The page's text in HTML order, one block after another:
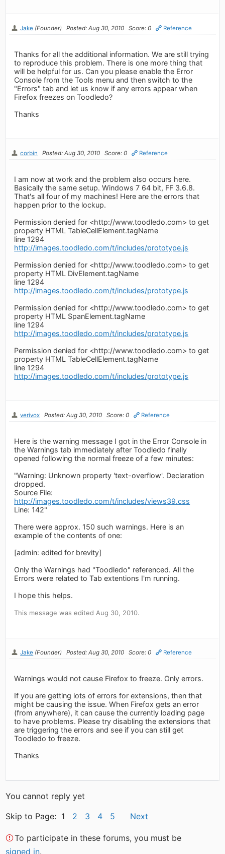
Jake (Founder) Posted: Aug 30, 2010 Score: 0 Reference
Thanks for all the additional information. We are still trying
to reproduce this problem. There is one more thing that
will be helpful for us. Can you please enable the Error
Console from the Tools menu and then switch to the
"Errors" tab and let us know if any errors appear when
Firefox freezes on Toodledo?
Thanks
corbin Posted: Aug 30, 2010 Score: 0 Reference
I am now at work and the problem also occurs here.
Basically the same setup. Windows 7 64 bit, FF 3.6.8.
That's all four of my machines! Here are the errors that
happen prior to the lockup.
Permission denied for <http://www.toodledo.com> to get
property HTML TableCellElement.tagName
line 1294
http://images.toodledo.com/t/includes/prototype.js
Permission denied for <http://www.toodledo.com> to get
property HTML DivElement.tagName
line 1294
http://images.toodledo.com/t/includes/prototype.js
Permission denied for <http://www.toodledo.com> to get
property HTML SpanElement.tagName
line 1294
http://images.toodledo.com/t/includes/prototype.js
Permission denied for <http://www.toodledo.com> to get
property HTML TableCellElement.tagName
line 1294
http://images.toodledo.com/t/includes/prototype.js
verivox Posted: Aug 30, 2010 Score: 0 Reference
Here is the warning message I got in the Error Console in
the Warnings tab immediately after Toodledo finally
opened following the normal freeze of a few minutes:
"Warning: Unknown property 'text-overflow'. Declaration
dropped.
Source File:
http://images.toodledo.com/t/includes/views39.css
Line: 142"
There were approx. 150 such warnings. Here is an
example of the contents of one:
[admin: edited for brevity]
Only the Warnings had "Toodledo" referenced. All the
Errors were related to Tab extentions I'm running.
I hope this helps.
This message was edited Aug 30, 2010.
Jake (Founder) Posted: Aug 30, 2010 Score: 0 Reference
Warnings would not cause Firefox to freeze. Only errors.
If you are getting lots of errors for extensions, then that
might be causing the issue. When Firefox gets an error
(from anywhere), it can cause the currently loading page
to have problems. Please try disabling the extensions that
are triggering the errors and see if you can still get
Toodledo to freeze.
Thanks
You cannot reply yet
Skip to Page: 1 2 3 4 5 Next
To participate in these forums, you must be
signed in.